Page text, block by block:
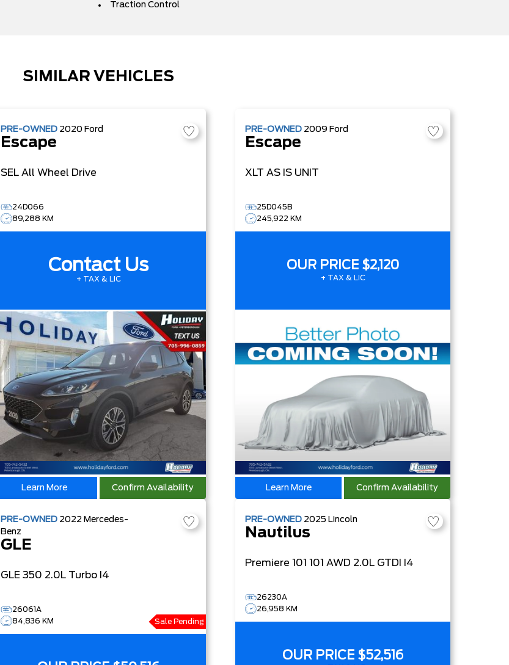
Traction Control
SIMILAR VEHICLES
PRE-OWNED 2020 Ford
Escape
SEL All Wheel Drive
24D066
89,288 KM
Contact Us
+ TAX & LIC
Learn More Confirm Availability
PRE-OWNED 2009 Ford
Escape
XLT AS IS UNIT
25D045B
245,922 KM
OUR PRICE $2,120
+ TAX & LIC
Learn More Confirm Availability
PRE-OWNED 2022 Mercedes-
Benz
GLE
GLE 350 2.0L Turbo I4
26061A
84,836 KM
Sale Pending
PRE-OWNED 2025 Lincoln
Nautilus
Premiere 101 101 AWD 2.0L GTDI I4
26230A
26,958 KM
OUR PRICE $52,516